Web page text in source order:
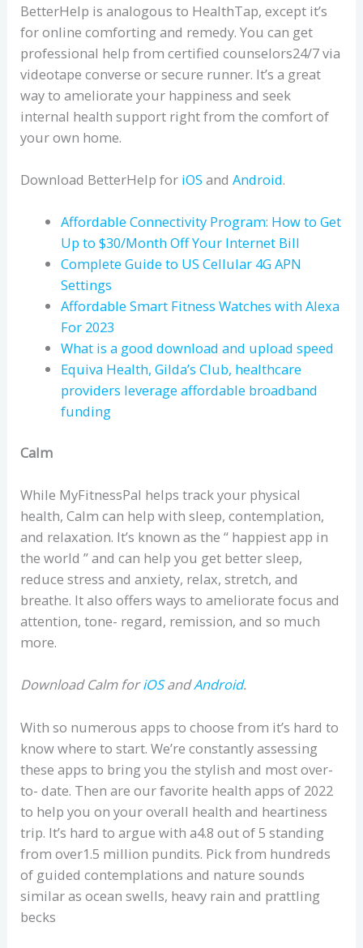
BetterHelp is analogous to HealthTap, except it’s
for online comforting and remedy. You can get
professional help from certified counselors24/7 via
videotape converse or secure runner. It’s a great
way to ameliorate your happiness and seek
internal health support right from the comfort of
your own home.
Download BetterHelp for iOS andAndroid.
Affordable Connectivity Program: How to Get
Up to $30/Month Off Your Internet Bill
Complete Guide to US Cellular 4G APN
Settings
Affordable Smart Fitness Watches with Alexa
For 2023
What is a good download and upload speed
Equiva Health, Gilda’s Club, healthcare
providers leverage affordable broadband
funding
Calm
While MyFitnessPal helps track your physical
health, Calm can help with sleep, contemplation,
and relaxation. It’s known as the “ happiest app in
the world ” and can help you get better sleep,
reduce stress and anxiety, relax, stretch, and
breathe. It also offers ways to ameliorate focus and
attention, tone- regard, remission, and so much
more.
Download Calm foriOSandAndroid.
With so numerous apps to choose from it’s hard to
know where to start. We’re constantly assessing
these apps to bring you the stylish and most over-
to- date. Then are our favorite health apps of 2022
to help you on your overall health and heartiness
trip. It’s hard to argue with a4.8 out of 5 standing
from over1.5 million pundits. Pick from hundreds
of guided contemplations and nature sounds
similar as ocean swells, heavy rain and prattling
becks